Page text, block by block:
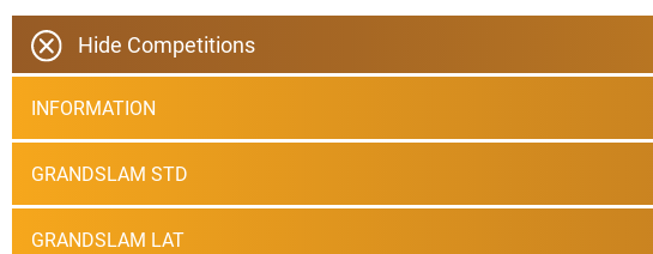
Hide Competitions
INFORMATION
GRANDSLAM STD
GRANDSLAM LAT